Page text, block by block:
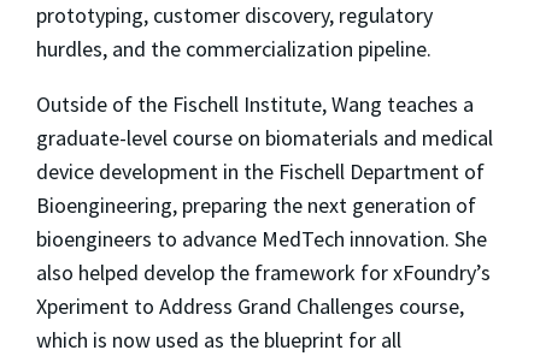
prototyping, customer discovery, regulatory
hurdles, and the commercialization pipeline.
Outside of the Fischell Institute, Wang teaches a
graduate-level course on biomaterials and medical
device development in the Fischell Department of
Bioengineering, preparing the next generation of
bioengineers to advance MedTech innovation. She
also helped develop the framework for xFoundry’s
Xperiment to Address Grand Challenges course,
which is now used as the blueprint for all